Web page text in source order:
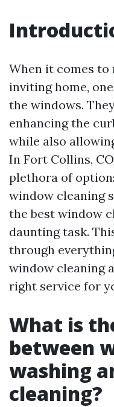
When it comes to
inviting home,
the windows.
enhancing the
while also
In Fort Collins,
plethora of
window cleaning
the best window
daunting task.
through
window cleaning
right service for
What is
between
washing
cleaning?